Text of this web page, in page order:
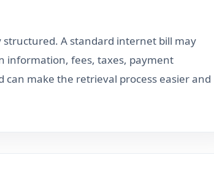
A standard internet bill may
information, fees, taxes, payment
make the retrieval process easier and